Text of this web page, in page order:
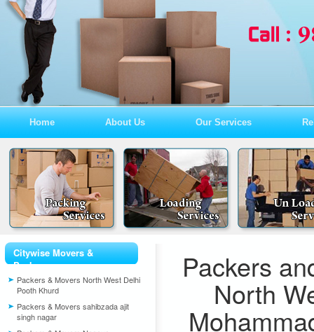
Home About Us Our Services
Citywise Movers &
Packers
Packers & Movers North West Delhi
Pooth Khurd
Packers & Movers sahibzada ajit
singh nagar
Packers
North